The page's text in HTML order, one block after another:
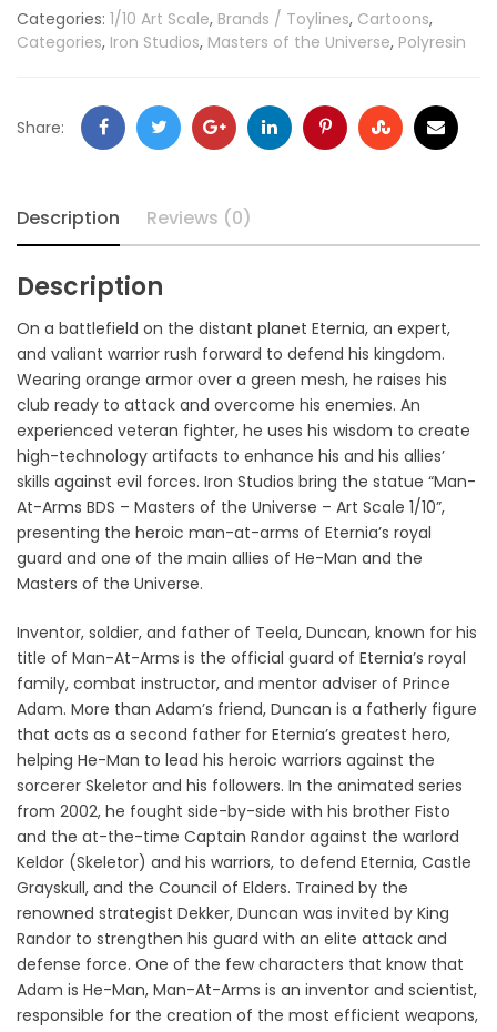
Categories: 1/10 Art Scale, Brands / Toylines, Cartoons,
Categories, Iron Studios, Masters of the Universe, Polyresin
Share:
Description Reviews (0)
Description
On a battlefield on the distant planet Eternia, an expert,
and valiant warrior rush forward to defend his kingdom.
Wearing orange armor over a green mesh, he raises his
club ready to attack and overcome his enemies. An
experienced veteran fighter, he uses his wisdom to create
high-technology artifacts to enhance his and his allies’
skills against evil forces. Iron Studios bring the statue “Man-
At-Arms BDS – Masters of the Universe – Art Scale 1/10”,
presenting the heroic man-at-arms of Eternia’s royal
guard and one of the main allies of He-Man and the
Masters of the Universe.
Inventor, soldier, and father of Teela, Duncan, known for his
title of Man-At-Arms is the official guard of Eternia’s royal
family, combat instructor, and mentor adviser of Prince
Adam. More than Adam’s friend, Duncan is a fatherly figure
that acts as a second father for Eternia’s greatest hero,
helping He-Man to lead his heroic warriors against the
sorcerer Skeletor and his followers. In the animated series
from 2002, he fought side-by-side with his brother Fisto
and the at-the-time Captain Randor against the warlord
Keldor (Skeletor) and his warriors, to defend Eternia, Castle
Grayskull, and the Council of Elders. Trained by the
renowned strategist Dekker, Duncan was invited by King
Randor to strengthen his guard with an elite attack and
defense force. One of the few characters that know that
Adam is He-Man, Man-At-Arms is an inventor and scientist,
responsible for the creation of the most efficient weapons,